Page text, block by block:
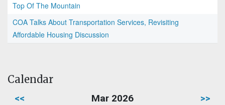
Top Of The Mountain
COA Talks About Transportation Services, Revisiting
Affordable Housing Discussion
Calendar
<< Mar 2026 >>